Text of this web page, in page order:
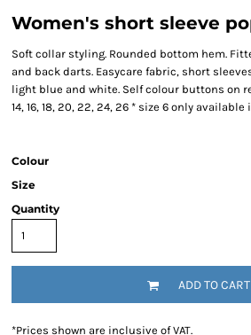
Women's short sleeve
Soft collar styling. Rounded bottom hem.
and back darts. Easycare fabric, short
light blue and white. Self colour buttons on
14, 16, 18, 20, 22, 24, 26 * size 6 only
Colour
Size
Quantity
ADD TO CART
*Prices shown are inclusive of VAT.